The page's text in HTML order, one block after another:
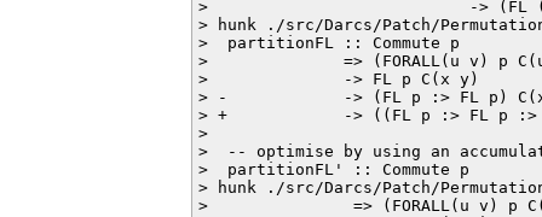
>                           -> (FL
> hunk ./src/Darcs/Patch/
>  partitionFL :: Commute p
>              => (FORALL(u v) p
>              -> FL p C(x y)
> -            -> (FL p :> FL p)
> +            -> ((FL p :> FL p
>
>  -- optimise by using an
>  partitionFL' :: Commute p
> hunk ./src/Darcs/Patch/
>               => (FORALL(u v) p